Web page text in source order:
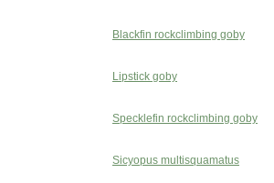
Blackfin rockclimbing goby
Lipstick goby
Specklefin rockclimbing goby
Sicyopus multisquamatus